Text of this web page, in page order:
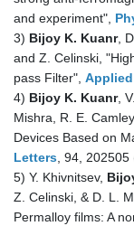
and experiment",
3) Bijoy K. Kuanr,
and Z. Celinski,
pass Filter",
4) Bijoy K. Kuanr,
Mishra, R. E.
Devices Based on
Letters, 94, 202505
5) Y. Khivnitsev,
Z. Celinski, & D. L.
Permalloy films: A